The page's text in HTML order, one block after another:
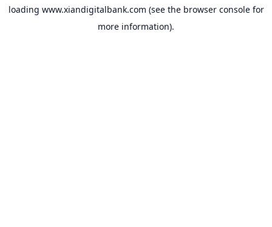
loading www.xiandigitalbank.com (see the browser consolefor
more information).